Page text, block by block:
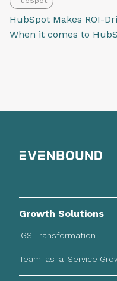
HubSpot Makes ROI-
When it comes to
Growth Solutions
IGS Transformation
Team-as-a-Service